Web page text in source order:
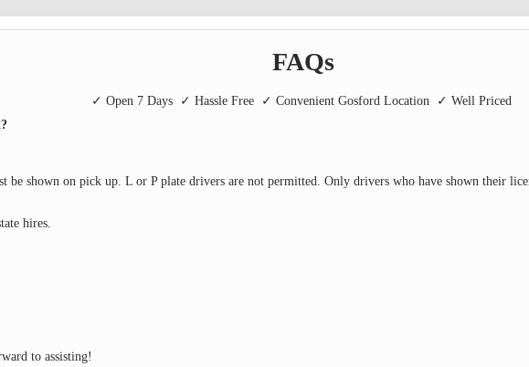
FAQs
✓ Open 7 Days ✓ Hassle Free ✓ Convenient Gosford Location ✓ Well Priced
be shown on pick up. L or P plate drivers are not permitted. Only drivers who have shown their
hires.
to assisting!